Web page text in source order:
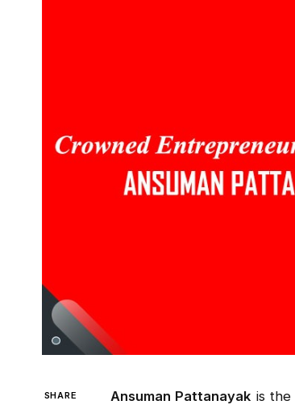
SHARE Ansuman Pattanayak is the